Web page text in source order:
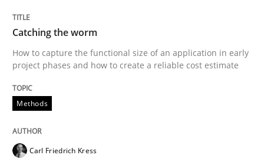
Studies and Research Skills
Gender Studies
What do we learn from Gender Studies for
Catching the worm
How to capture the functional size of an application in early
project phases and how to create a reliable cost estimate
Methods
Carl Friedrich Kress